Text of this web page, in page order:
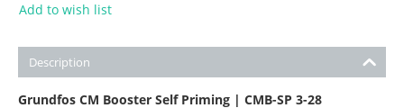
Add to wish list
Description
Grundfos CM Booster Self Priming | CMB-SP 3-28